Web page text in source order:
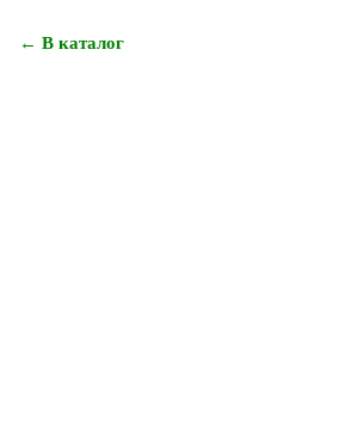
← В каталог